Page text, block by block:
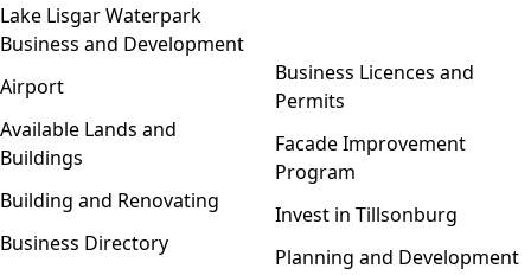
Lake Lisgar Waterpark
Business and Development
Airport
Available Lands and
Buildings
Building and Renovating
Business Directory
Business Licences and
Permits
Facade Improvement
Program
Invest in Tillsonburg
Planning and Development